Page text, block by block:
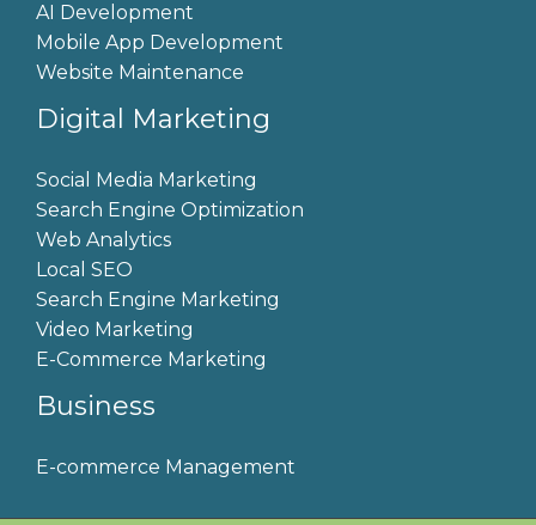
AI Development
Mobile App Development
Website Maintenance
Digital Marketing
Social Media Marketing
Search Engine Optimization
Web Analytics
Local SEO
Search Engine Marketing
Video Marketing
E-Commerce Marketing
Business
E-commerce Management